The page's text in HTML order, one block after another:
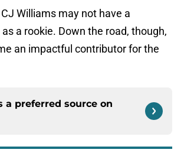
Williams may not have a
a rookie. Down the road, though,
an impactful contributor for the
a preferred source on